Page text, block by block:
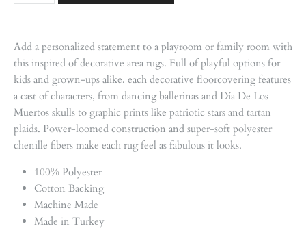
Add a personalized statement to a playroom or family room with
this inspired of decorative area rugs. Full of playful options for
kids and grown-ups alike, each decorative floorcovering features
a cast of characters, from dancing ballerinas and Día De Los
Muertos skulls to graphic prints like patriotic stars and tartan
plaids. Power-loomed construction and super-soft polyester
chenille fibers make each rug feel as fabulous it looks.
100% Polyester
Cotton Backing
Machine Made
Made in Turkey